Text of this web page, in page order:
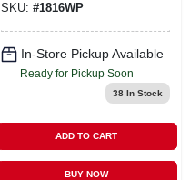
SKU: #1816WP
In-Store Pickup Available
Ready for Pickup Soon
38In Stock
ADD TO CART
BUY NOW